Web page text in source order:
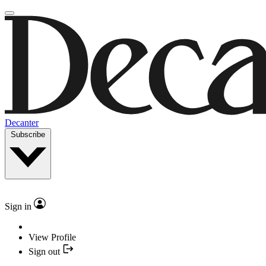
Decanter
Subscribe
Sign in
View Profile
Sign out